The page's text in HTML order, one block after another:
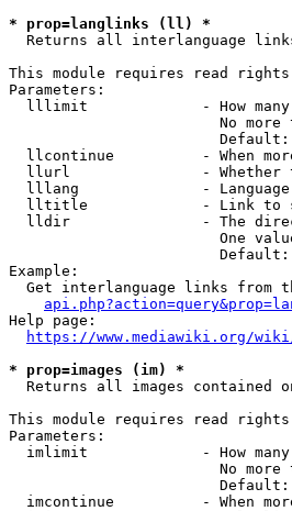
* prop=langlinks (ll) *
Returns all interlanguage
This module requires read rights
Parameters:
lllimit             - How
No more
Default:
llcontinue          - When
llurl               - Whether
lllang              -
lltitle             - Link to
lldir               - The
One
Example:
Get interlanguage links from
Help page:
https://www.mediawiki.org/
* prop=images (im) *
Returns all images contained
This module requires read rights
Parameters:
imlimit             - How
No more
Default:
imcontinue          - When